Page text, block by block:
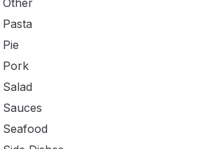
Other
Pasta
Pie
Pork
Salad
Sauces
Seafood